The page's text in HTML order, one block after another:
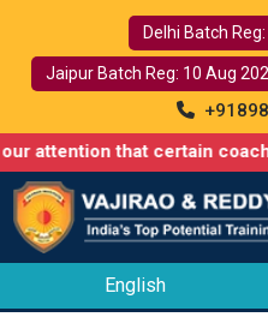
Delhi Batch
Jaipur Batch Reg: 10 Aug
that certain coaching
English